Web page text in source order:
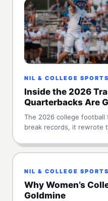
NIL & COLLEGE SPORTS
Inside the 2026
Quarterbacks Are
The 2026 college
break records, it rewrote
NIL & COLLEGE SPORTS
Why Women’s
Goldmine